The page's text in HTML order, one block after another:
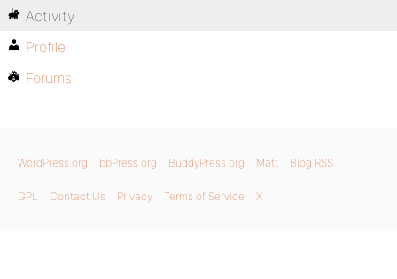
Activity
Profile
Forums
WordPress.org bbPress.org BuddyPress.org Matt Blog RSS
GPL Contact Us Privacy Terms of Service X